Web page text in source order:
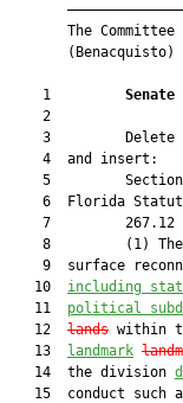
The Committee
(Benacquisto)
    1
Senate
    2
3         Delete
    4  and insert:
5
6  Florida
7         267.12
8         (1)
9  surface
   10
including
   11
political
   12
lands within
   13
landmark
   14  the division
15  conduct such